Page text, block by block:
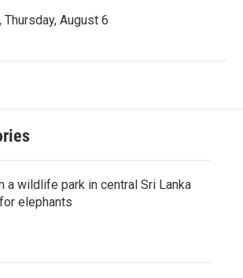
August 6
a wildlife park in central Sri Lanka
elephants